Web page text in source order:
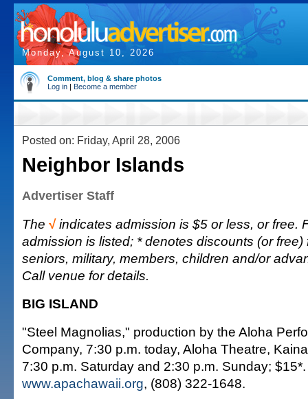
Monday, August 10, 2026
Comment, blog & share photos
Log in | Become a member
Posted on: Friday, April 28, 2006
Neighbor Islands
Advertiser Staff
The √ indicates admission is $5 or less, or free.
admission is listed; * denotes discounts (or free)
seniors, military, members, children and/or
Call venue for details.
BIG ISLAND
"Steel Magnolias," production by the Aloha
Company, 7:30 p.m. today, Aloha Theatre,
7:30 p.m. Saturday and 2:30 p.m. Sunday; $15*.
www.apachawaii.org, (808) 322-1648.